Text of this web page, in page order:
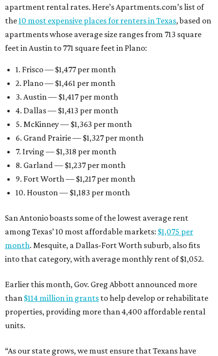
apartment rental rates. Here’s Apartments.com’s list of
the10 most expensive places for renters in Texas, based on
apartments whose average size ranges from 713 square
feet in Austin to 771 square feet in Plano:
1. Frisco — $1,477 per month
2. Plano — $1,461 per month
3. Austin — $1,417 per month
4. Dallas — $1,413 per month
5. McKinney — $1,363 per month
6. Grand Prairie — $1,327 per month
7. Irving — $1,318 per month
8. Garland — $1,237 per month
9. Fort Worth — $1,217 per month
10. Houston — $1,183 per month
San Antonio boasts some of the lowest average rent
among Texas’ 10 most affordable markets: $1,075 per
month. Mesquite, a Dallas-Fort Worth suburb, also fits
into that category, with average monthly rent of $1,052.
Earlier this month, Gov. Greg Abbott announced more
than $114 million in grants to help develop or rehabilitate
properties, providing more than 4,400 affordable rental
units.
“As our state grows, we must ensure that Texans have